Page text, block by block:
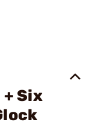
+ Six